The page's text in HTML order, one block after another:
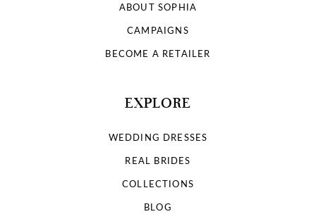
ABOUT SOPHIA
CAMPAIGNS
BECOME A RETAILER
EXPLORE
WEDDING DRESSES
REAL BRIDES
COLLECTIONS
BLOG